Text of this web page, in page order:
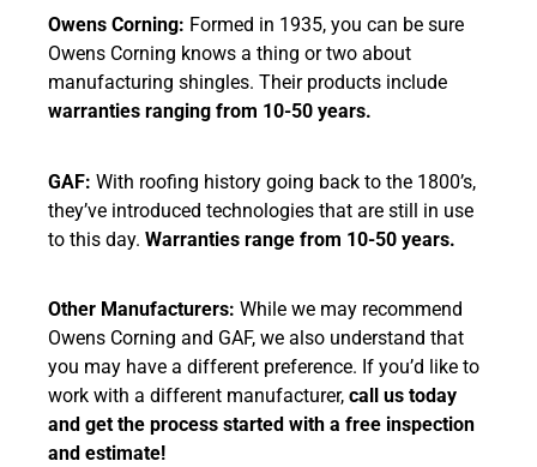
Owens Corning: Formed in 1935, you can be sure
Owens Corning knows a thing or two about
manufacturing shingles. Their products include
warranties ranging from 10-50 years.
GAF: With roofing history going back to the 1800’s,
they’ve introduced technologies that are still in use
to this day. Warranties range from 10-50 years.
Other Manufacturers: While we may recommend
Owens Corning and GAF, we also understand that
you may have a different preference. If you’d like to
work with a different manufacturer, call us today
and get the process started with a free inspection
and estimate!